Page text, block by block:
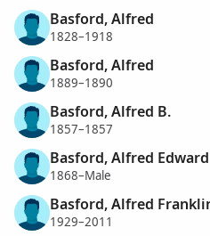
Basford, Alfred
1828–1918
Basford, Alfred
1889–1890
Basford, Alfred B.
1857–1857
Basford, Alfred Edward
1868–Male
Basford, Alfred
1929–2011